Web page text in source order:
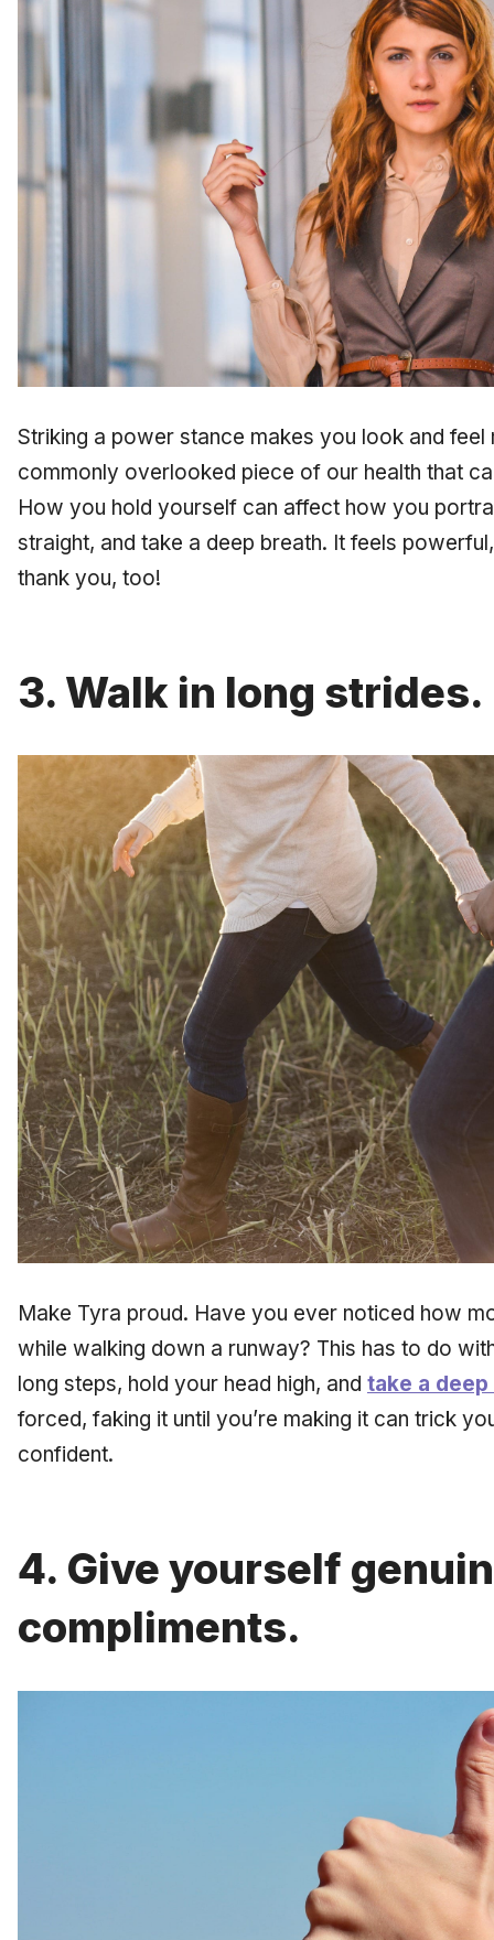
Striking a power stance makes you look and
commonly overlooked piece of our health that
How you hold yourself can affect how you
straight, and take a deep breath. It feels
thank you, too!
3. Walk in long strides.
Make Tyra proud. Have you ever noticed how
while walking down a runway? This has to do
long steps, hold your head high, and take a
forced, faking it until you’re making it can trick
confident.
4. Give yourself
compliments.